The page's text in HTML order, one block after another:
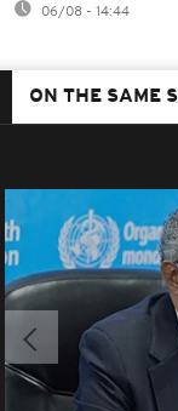
06/08 - 14:44
ON THE SAME